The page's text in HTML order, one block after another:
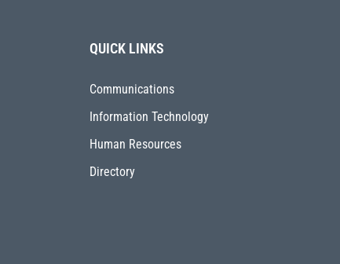
QUICK LINKS
Communications
Information Technology
Human Resources
Directory